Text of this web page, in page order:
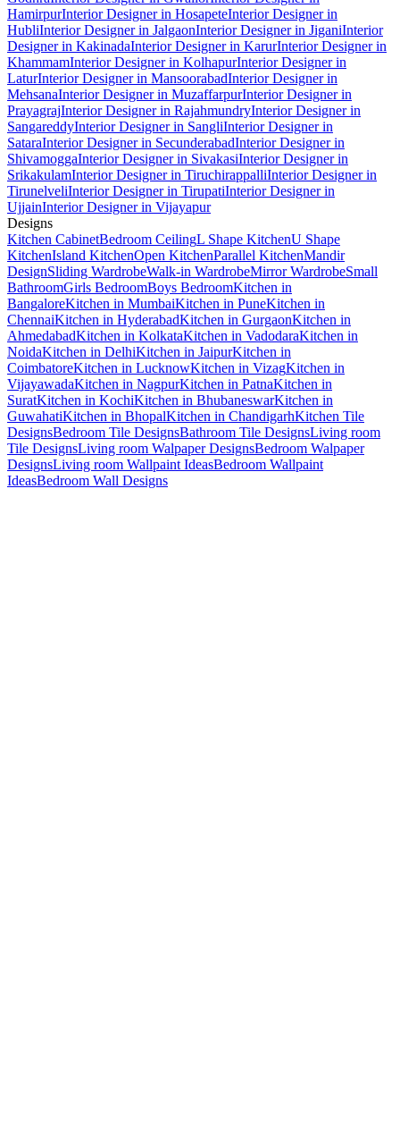
HamirpurInterior Designer in HosapeteInterior Designer in
HubliInterior Designer in JalgaonInterior Designer in JiganiInterior
Designer in KakinadaInterior Designer in KarurInterior Designer in
KhammamInterior Designer in KolhapurInterior Designer in
LaturInterior Designer in MansoorabadInterior Designer in
MehsanaInterior Designer in MuzaffarpurInterior Designer in
PrayagrajInterior Designer in RajahmundryInterior Designer in
SangareddyInterior Designer in SangliInterior Designer in
SataraInterior Designer in SecunderabadInterior Designer in
ShivamoggaInterior Designer in SivakasiInterior Designer in
SrikakulamInterior Designer in TiruchirappalliInterior Designer in
TirunelveliInterior Designer in TirupatiInterior Designer in
UjjainInterior Designer in Vijayapur
Designs
Kitchen CabinetBedroom CeilingL Shape KitchenU Shape
KitchenIsland KitchenOpen KitchenParallel KitchenMandir
DesignSliding WardrobeWalk-in WardrobeMirror WardrobeSmall
BathroomGirls BedroomBoys BedroomKitchen in
BangaloreKitchen in MumbaiKitchen in PuneKitchen in
ChennaiKitchen in HyderabadKitchen in GurgaonKitchen in
AhmedabadKitchen in KolkataKitchen in VadodaraKitchen in
NoidaKitchen in DelhiKitchen in JaipurKitchen in
CoimbatoreKitchen in LucknowKitchen in VizagKitchen in
VijayawadaKitchen in NagpurKitchen in PatnaKitchen in
SuratKitchen in KochiKitchen in BhubaneswarKitchen in
GuwahatiKitchen in BhopalKitchen in ChandigarhKitchen Tile
DesignsBedroom Tile DesignsBathroom Tile DesignsLiving room
Tile DesignsLiving room Walpaper DesignsBedroom Walpaper
DesignsLiving room Wallpaint IdeasBedroom Wallpaint
IdeasBedroom Wall Designs